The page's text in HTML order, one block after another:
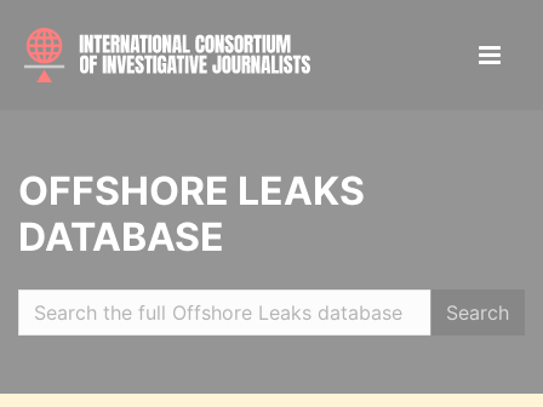
OFFSHORE LEAKS
DATABASE
Search